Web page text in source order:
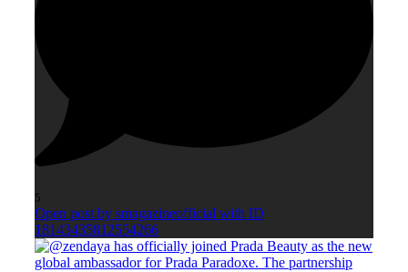
5
Open post by smagazineofficial with ID
18143435812554266